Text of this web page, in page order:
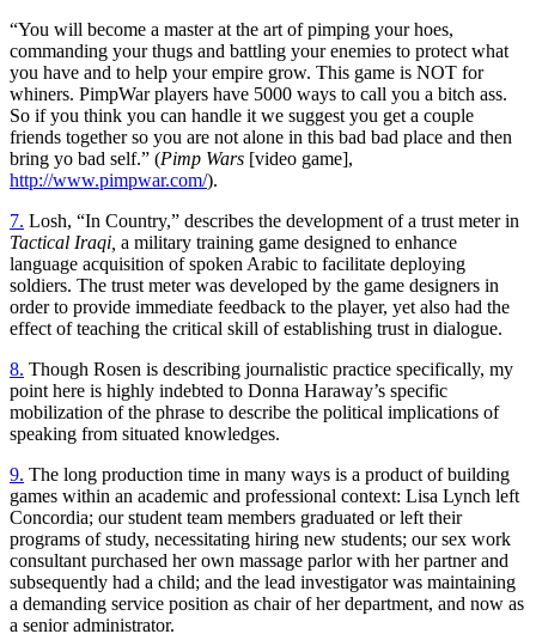
“You will become a master at the art of pimping your hoes,
commanding your thugs and battling your enemies to protect what
you have and to help your empire grow. This game is NOT for
whiners. PimpWar players have 5000 ways to call you a bitch ass.
So if you think you can handle it we suggest you get a couple
friends together so you are not alone in this bad bad place and then
bring yo bad self.” (Pimp Wars [video game],
http://www.pimpwar.com/).
7. Losh, “In Country,” describes the development of a trust meter in
Tactical Iraqi, a military training game designed to enhance
language acquisition of spoken Arabic to facilitate deploying
soldiers. The trust meter was developed by the game designers in
order to provide immediate feedback to the player, yet also had the
effect of teaching the critical skill of establishing trust in dialogue.
8. Though Rosen is describing journalistic practice specifically, my
point here is highly indebted to Donna Haraway’s specific
mobilization of the phrase to describe the political implications of
speaking from situated knowledges.
9. The long production time in many ways is a product of building
games within an academic and professional context: Lisa Lynch left
Concordia; our student team members graduated or left their
programs of study, necessitating hiring new students; our sex work
consultant purchased her own massage parlor with her partner and
subsequently had a child; and the lead investigator was maintaining
a demanding service position as chair of her department, and now as
a senior administrator.